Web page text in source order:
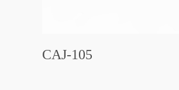
CAJ-105